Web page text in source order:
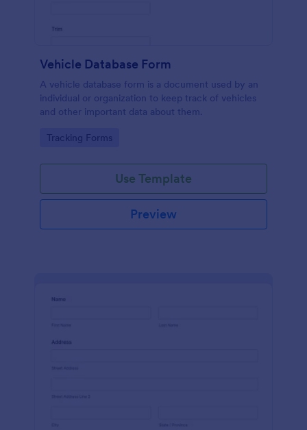
Vehicle Database Form
A vehicle database form is a document used by an
individual or organization to keep track of vehicles
and other important data about them.
Go to Category:
Tracking Forms
Use Template
Preview